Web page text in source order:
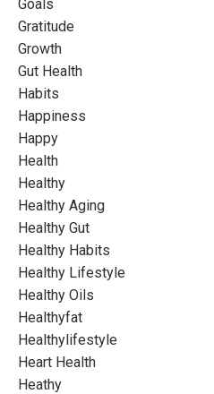
Goals
Gratitude
Growth
Gut Health
Habits
Happiness
Happy
Health
Healthy
Healthy Aging
Healthy Gut
Healthy Habits
Healthy Lifestyle
Healthy Oils
Healthyfat
Healthylifestyle
Heart Health
Heathy